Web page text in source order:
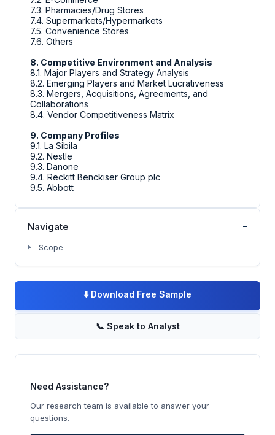
7.3. Pharmacies/Drug Stores
7.4. Supermarkets/Hypermarkets
7.5. Convenience Stores
7.6. Others
8. Competitive Environment and Analysis
8.1. Major Players and Strategy Analysis
8.2. Emerging Players and Market Lucrativeness
8.3. Mergers, Acquisitions, Agreements, and
Collaborations
8.4. Vendor Competitiveness Matrix
9. Company Profiles
9.1. La Sibila
9.2. Nestle
9.3. Danone
9.4. Reckitt Benckiser Group plc
9.5. Abbott
Navigate -
Scope
⬇️ Download Free Sample
📞 Speak to Analyst
Need Assistance?
Our research team is available to answer your
questions.